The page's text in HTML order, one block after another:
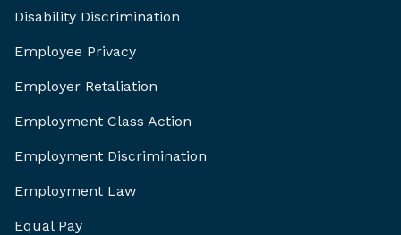
Disability Discrimination
Employee Privacy
Employer Retaliation
Employment Class Action
Employment Discrimination
Employment Law
Equal Pay